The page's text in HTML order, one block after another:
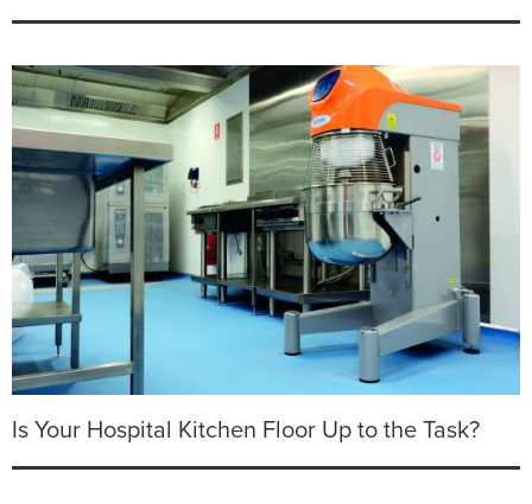
Is Your Hospital Kitchen Floor Up to the Task?